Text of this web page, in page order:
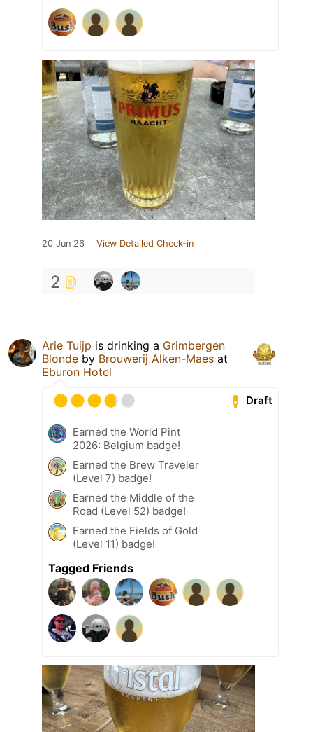
20 Jun 26 View Detailed Check-in
2
Arie Tuijp is drinking a Grimbergen
Blonde by Brouwerij Alken-Maes at
Eburon Hotel
Draft
Earned the World Pint
2026: Belgium badge!
Earned the Brew Traveler
(Level 7) badge!
Earned the Middle of the
Road (Level 52) badge!
Earned the Fields of Gold
(Level 11) badge!
Tagged Friends